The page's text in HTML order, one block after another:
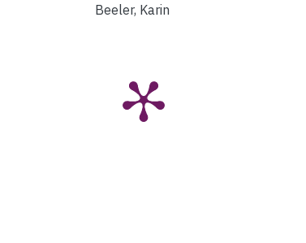
Beeler, Karin